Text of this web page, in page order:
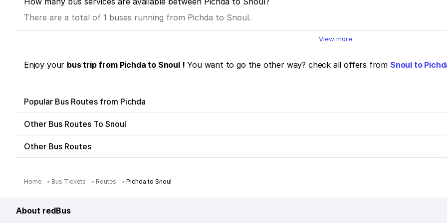
There are a total of 1 buses running from Pichda to Snoul.
View more
Enjoy your bus trip from Pichda to Snoul ! You want to go the other way? check all offers from Snoul to
Popular Bus Routes from Pichda
Other Bus Routes To Snoul
Other Bus Routes
Home Bus Tickets Routes Pichda to Snoul
About redBus